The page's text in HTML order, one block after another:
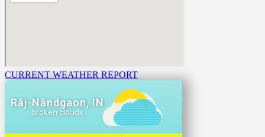
CURRENT WEATHER REPORT
Rāj-Nāndgaon, IN
broken clouds